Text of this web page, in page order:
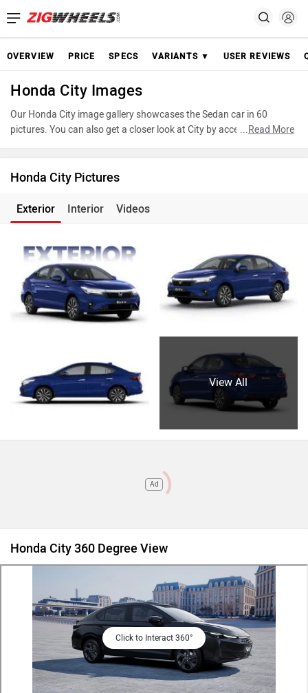
OVERVIEW PRICE SPECS VARIANTS ▼ USER REVIEWS
Honda City Images
Our Honda City image gallery showcases the Sedan car in 60
pictures. You can also get a closer look at City by accessing the
advantage of our detailed photo gallery to explore every detail of
...Read More
Honda City Pictures
Exterior Interior Videos
View All
Ad
Honda City 360 Degree View
Click to Interact 360°